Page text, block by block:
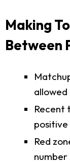
Making
Between
allowed
Recent
Red